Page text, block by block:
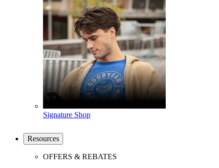
Signature Shop
Resources
OFFERS & REBATES